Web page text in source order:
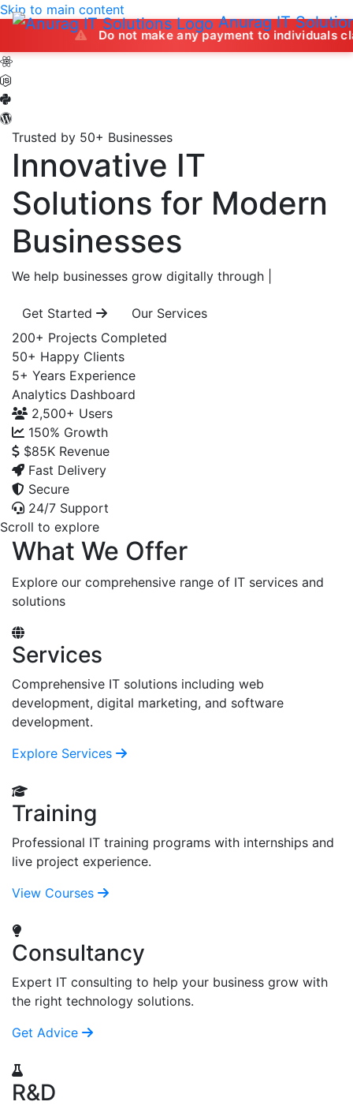
Anurag IT
Skip to main content
Do not make any payment to individuals claiming
Trusted by 50+ Businesses
Innovative IT
Solutions for Modern
Businesses
We help businesses grow digitally through
Get Started
Our Services
200+ Projects Completed
50+ Happy Clients
5+ Years Experience
Analytics Dashboard
2,500+ Users
150% Growth
$85K Revenue
Fast Delivery
Secure
24/7 Support
Scroll to explore
What We Offer
Explore our comprehensive range of IT services and
solutions
Services
Comprehensive IT solutions including web
development, digital marketing, and software
development.
Explore Services
Training
Professional IT training programs with internships and
live project experience.
View Courses
Consultancy
Expert IT consulting to help your business grow with
the right technology solutions.
Get Advice
R&D